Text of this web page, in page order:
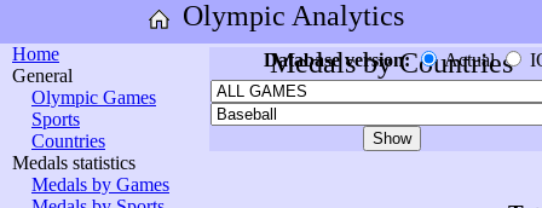
Olympic Analytics
Home
General
Olympic Games
Sports
Countries
Medals statistics
Medals by Games
Medals by Countries
Database version: Actual